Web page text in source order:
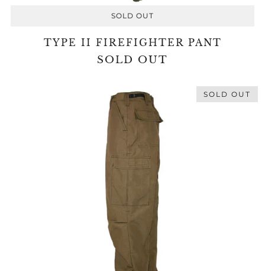
SOLD OUT
TYPE II FIREFIGHTER PANT
SOLD OUT
SOLD OUT